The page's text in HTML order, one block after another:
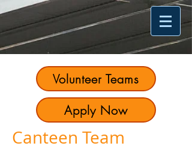
Volunteer Teams
Apply Now
Canteen Team